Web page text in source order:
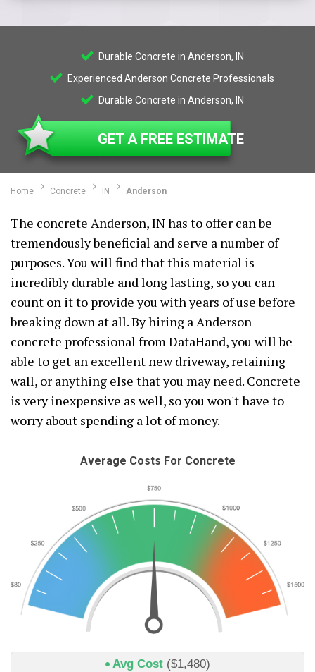
Durable Concrete in Anderson, IN
Experienced Anderson Concrete Professionals
Durable Concrete in Anderson, IN
GET A FREE ESTIMATE
Home Concrete IN Anderson
The concrete Anderson, IN has to offer can be
tremendously beneficial and serve a number of
purposes. You will find that this material is
incredibly durable and long lasting, so you can
count on it to provide you with years of use before
breaking down at all. By hiring a Anderson
concrete professional from DataHand, you will be
able to get an excellent new driveway, retaining
wall, or anything else that you may need. Concrete
is very inexpensive as well, so you won't have to
worry about spending a lot of money.
Average Costs For Concrete
Avg Cost ($1,480)